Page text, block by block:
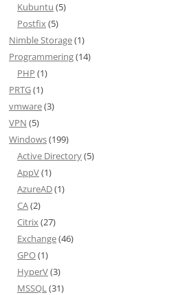
Kubuntu (5)
Postfix(5)
Nimble Storage(1)
Programmering(14)
PHP (1)
PRTG(1)
vmware(3)
VPN (5)
Windows(199)
Active Directory(5)
AppV(1)
AzureAD(1)
CA(2)
Citrix(27)
Exchange(46)
GPO(1)
HyperV(3)
MSSQL(31)